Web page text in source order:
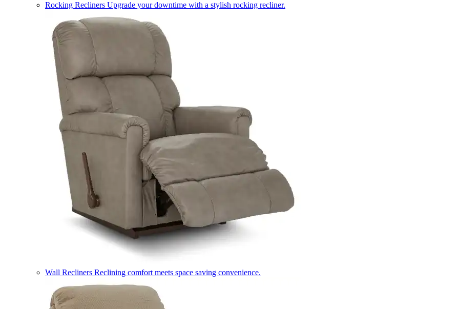
Rocking Recliners Upgrade your downtime with a stylish rocking recliner.
Wall Recliners Reclining comfort meets space saving convenience.